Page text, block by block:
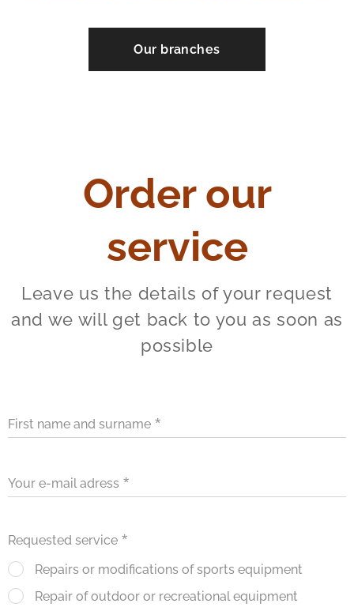
Our branches
Order our
service
Leave us the details of your request
and we will get back to you as soon as
possible
First name and surname
Your e-mail adress
Requested service
Repairs or modifications of sports equipment
Repair of outdoor or recreational equipment